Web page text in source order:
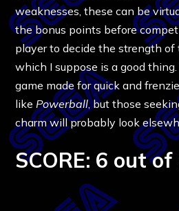
weaknesses, these can be
the bonus points before
player to decide the strength of
which I suppose is a good
game made for quick and
like Powerball, but those
charm will probably look
SCORE: 6 out of